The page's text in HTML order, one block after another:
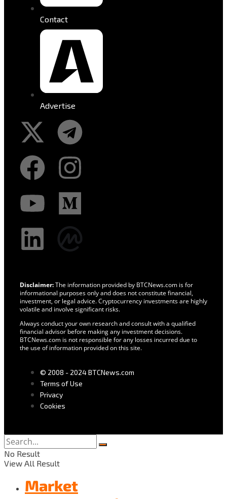
Contact
Advertise
Disclaimer:The information provided by BTCNews.com is for
informational purposes only and does not constitute financial,
investment, or legal advice. Cryptocurrency investments are highly
volatile and involve significant risks.
Always conduct your own research and consult with a qualified
financial advisor before making any investment decisions.
BTCNews.com is not responsible for any losses incurred due to
the use of information provided on this site.
© 2008 - 2024 BTCNews.com
Terms of Use
Privacy
Cookies
No Result
View All Result
Market